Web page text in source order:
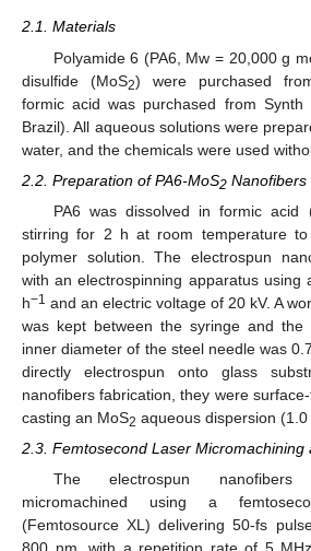
2.1. Materials
Polyamide 6 (PA6, Mw = 20,000 g
disulfide (MoS2) were purchased
formic acid was purchased from Synth
Brazil). All aqueous solutions were
water, and the chemicals were used
2.2. Preparation of PA6-MoS2 Nanofibers
PA6 was dissolved in formic acid
stirring for 2 h at room temperature
polymer solution. The electrospun
with an electrospinning apparatus using
h−1 and an electric voltage of 20 kV. A
was kept between the syringe and the
inner diameter of the steel needle was
directly electrospun onto glass
nanofibers fabrication, they were
casting an MoS2 aqueous dispersion (1.0
2.3. Femtosecond Laser Micromachining
The electrospun nanofibers
micromachined using a
(Femtosource XL) delivering 50-fs